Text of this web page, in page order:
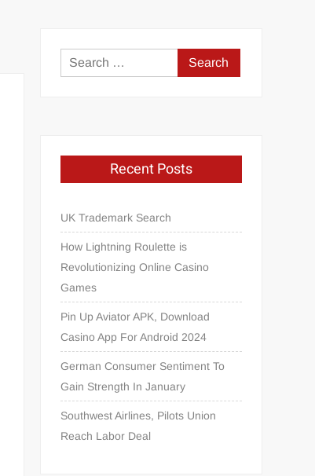
Search
for:
Recent Posts
UK Trademark Search
How Lightning Roulette is
Revolutionizing Online Casino
Games
Pin Up Aviator APK, Download
Casino App For Android 2024
German Consumer Sentiment To
Gain Strength In January
Southwest Airlines, Pilots Union
Reach Labor Deal